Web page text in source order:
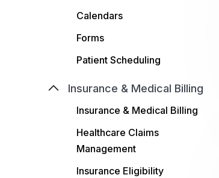
Calendars
Forms
Patient Scheduling
Insurance & Medical Billing
Insurance & Medical Billing
Healthcare Claims
Management
Insurance Eligibility